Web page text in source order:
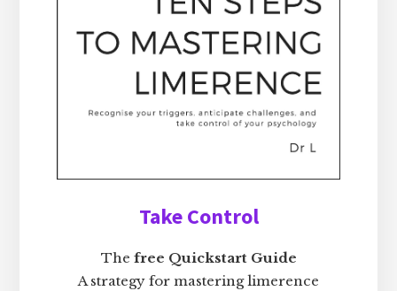
Take Control
The free Quickstart Guide
A strategy for mastering limerence